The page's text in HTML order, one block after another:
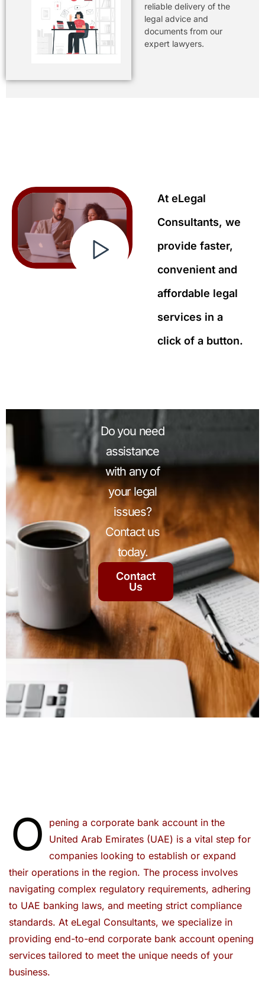
reliable delivery of the
legal advice and
documents from our
expert lawyers.
At eLegal
Consultants, we
provide faster,
convenient and
affordable legal
services in a
click of a button.
Do you need
assistance
with any of
your legal
issues?
Contact us
today.
Contact
Us
O
pening a corporate bank account in the
United Arab Emirates (UAE) is a vital step for
companies looking to establish or expand
their operations in the region. The process involves
navigating complex regulatory requirements, adhering
to UAE banking laws, and meeting strict compliance
standards. At eLegal Consultants, we specialize in
providing end-to-end corporate bank account opening
services tailored to meet the unique needs of your
business.